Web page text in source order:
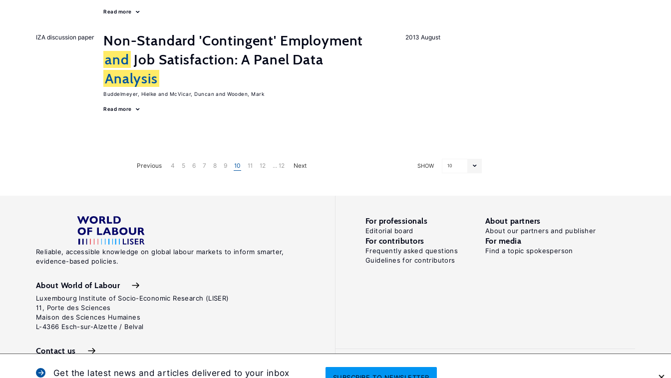
Read more
2013 August
IZA discussion paper
Non-Standard 'Contingent' Employment
and Job Satisfaction: A Panel Data
Analysis
Buddelmeyer, Hielke McVicar, Duncan Wooden, Mark
Read more
SHOW 10
Previous 4 5 6 7 8 9 10 11 12 ... 12 Next
Get the latest news and articles delivered to your inbox
Reliable, accessible knowledge on global labour markets to inform smarter,
evidence-based policies.
About World of Labour
Luxembourg Institute of Socio-Economic Research (LISER)
11, Porte des Sciences
Maison des Sciences Humaines
L-4366 Esch-sur-Alzette / Belval
Contact us
For professionals
Editorial board
About partners
About our partners and publisher
For contributors
Frequently asked questions
Guidelines for contributors
For media
Find a topic spokesperson